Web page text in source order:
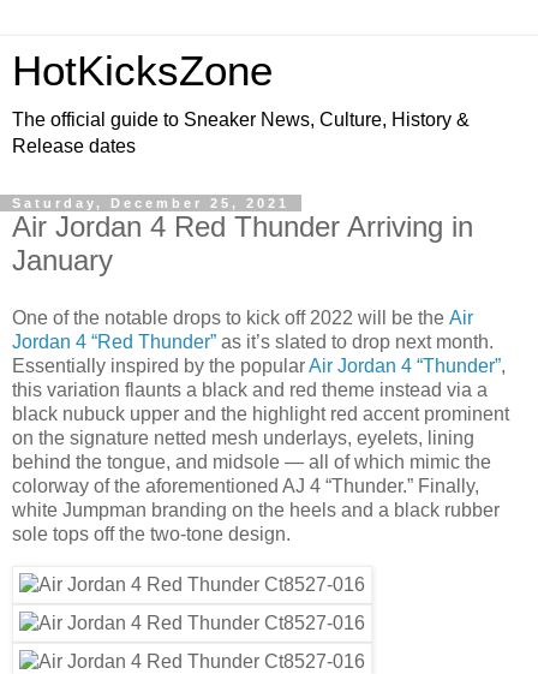
HotKicksZone
The official guide to Sneaker News, Culture, History &
Release dates
Saturday, December 25, 2021
Air Jordan 4 Red Thunder Arriving in
January
One of the notable drops to kick off 2022 will be the Air
Jordan 4 “Red Thunder” as it’s slated to drop next month.
Essentially inspired by the popularAir Jordan 4 “Thunder”,
this variation flaunts a black and red theme instead via a
black nubuck upper and the highlight red accent prominent
on the signature netted mesh underlays, eyelets, lining
behind the tongue, and midsole — all of which mimic the
colorway of the aforementioned AJ 4 “Thunder.” Finally,
white Jumpman branding on the heels and a black rubber
sole tops off the two-tone design.